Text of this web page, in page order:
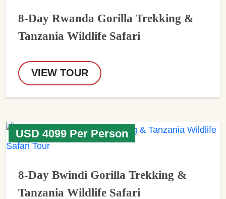
8-Day Rwanda Gorilla Trekking &
Tanzania Wildlife Safari
VIEW TOUR
USD 4099 Per Person
8-Day Bwindi Gorilla Trekking &
Tanzania Wildlife Safari